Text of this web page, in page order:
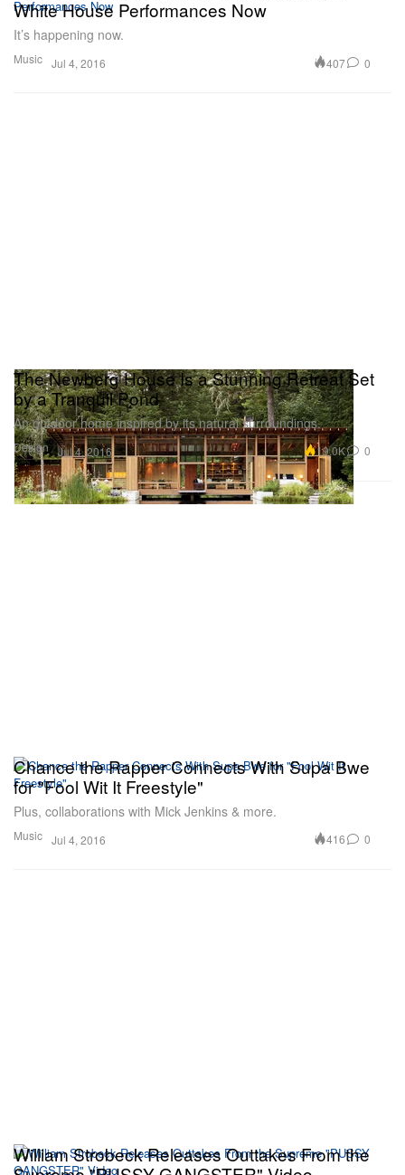
Music
White House Performances Now
It’s happening now.
Jul 4, 2016 407 0
Design
The Newberg House Is a Stunning Retreat Set
by a Tranquil Pond
An outdoor home inspired by its natural surroundings.
Jul 4, 2016 19.0K 0
Music
Chance the Rapper Connects With Supa Bwe
for "Fool Wit It Freestyle"
Plus, collaborations with Mick Jenkins & more.
Jul 4, 2016 416 0
William Strobeck Releases Outtakes From the